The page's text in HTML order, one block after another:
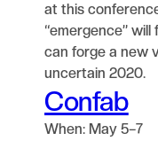
at this
“emergence”
can forge a new
uncertain 2020.
Confab
When: May 5–7